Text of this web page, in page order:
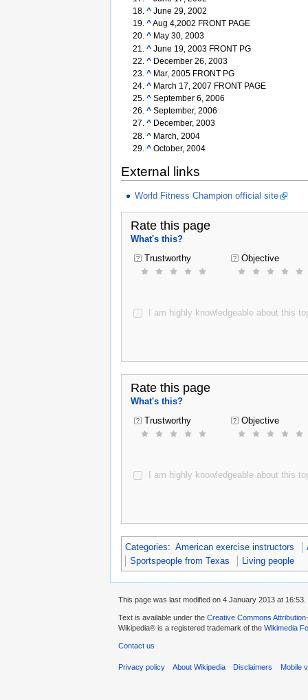
^ June 29, 2002
^Aug 4,2002 FRONT PAGE
^ May 30, 2003
^ June 19, 2003 FRONT PG
^ December 26, 2003
^ Mar, 2005 FRONT PG
^ March 17, 2007 FRONT PAGE
^ September 6, 2006
^ September, 2006
^ December, 2003
^ March, 2004
^ October, 2004
External links
World Fitness Champion official site
Rate this page
What's this?
Trustworthy
Objective
I am highly knowledgeable about this
Rate this page
What's this?
Trustworthy
Objective
I am highly knowledgeable about this
Categories: American exercise instructors
Sportspeople from Texas
Living people
This page was last modified on 4 January 2013 at 16:53.
Text is available under the Creative Commons
Wikipedia® is a registered trademark of the Wikimedia
Contact us
Privacy policy About Wikipedia Disclaimers Mobile